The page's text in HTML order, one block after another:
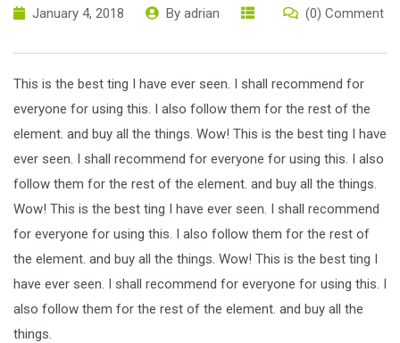
January 4, 2018 By adrian (0) Comment
This is the best ting I have ever seen. I shall recommend for
everyone for using this. I also follow them for the rest of the
element. and buy all the things. Wow! This is the best ting I have
ever seen. I shall recommend for everyone for using this. I also
follow them for the rest of the element. and buy all the things.
Wow! This is the best ting I have ever seen. I shall recommend
for everyone for using this. I also follow them for the rest of
the element. and buy all the things. Wow! This is the best ting I
have ever seen. I shall recommend for everyone for using this. I
also follow them for the rest of the element. and buy all the
things.